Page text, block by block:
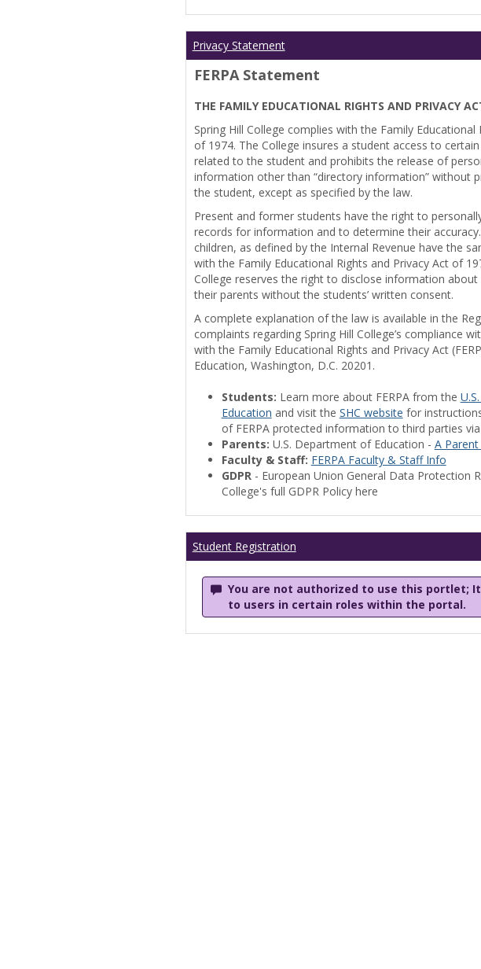
Privacy Statement
FERPA Statement
THE FAMILY EDUCATIONAL RIGHTS AND PRIVACY
Spring Hill College complies with the Family Educational
of 1974. The College insures a student access to
related to the student and prohibits the release of
information other than “directory information” without
the student, except as specified by the law.
Present and former students have the right to
records for information and to determine their
children, as defined by the Internal Revenue have the
with the Family Educational Rights and Privacy Act of
College reserves the right to disclose information
their parents without the students’ written consent.
A complete explanation of the law is available in the
complaints regarding Spring Hill College’s compliance
with the Family Educational Rights and Privacy Act
Education, Washington, D.C. 20201.
Students: Learn more about FERPA from the
Education and visit the SHC website for
of FERPA protected information to third parties
Parents: U.S. Department of Education - A Parent
Faculty & Staff: FERPA Faculty & Staff Info
GDPR- European Union General Data Protection
College's full GDPR Policy here
Student Registration
You are not authorized to use this portlet;
to users in certain roles within the portal.